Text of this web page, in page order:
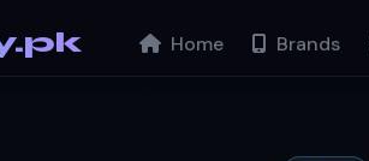
Home Brands